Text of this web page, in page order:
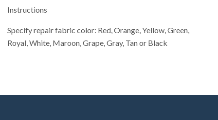
Instructions
Specify repair fabric color: Red, Orange, Yellow, Green,
Royal, White, Maroon, Grape, Gray, Tan or Black